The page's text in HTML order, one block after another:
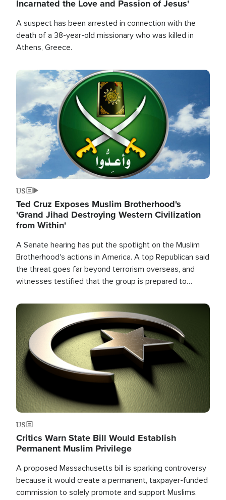
Incarnated the Love and Passion of Jesus'
A suspect has been arrested in connection with the
death of a 38-year-old missionary who was killed in
Athens, Greece.
Image
US
Ted Cruz Exposes Muslim Brotherhood's
'Grand Jihad Destroying Western Civilization
from Within'
A Senate hearing has put the spotlight on the Muslim
Brotherhood's actions in America. A top Republican said
the threat goes far beyond terrorism overseas, and
witnesses testified that the group is prepared to
the U.S.
Image
US
Critics Warn State Bill Would Establish
Permanent Muslim Privilege
A proposed Massachusetts bill is sparking controversy
because it would create a permanent, taxpayer-funded
commission to solely promote and support Muslims.